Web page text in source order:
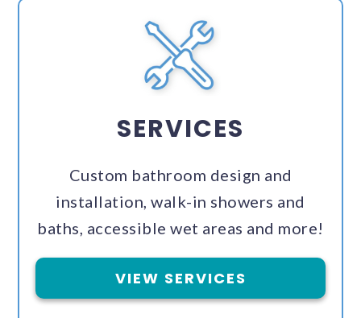
SERVICES
Custom bathroom design and
installation, walk-in showers and
baths, accessible wet areas and more!
VIEW SERVICES